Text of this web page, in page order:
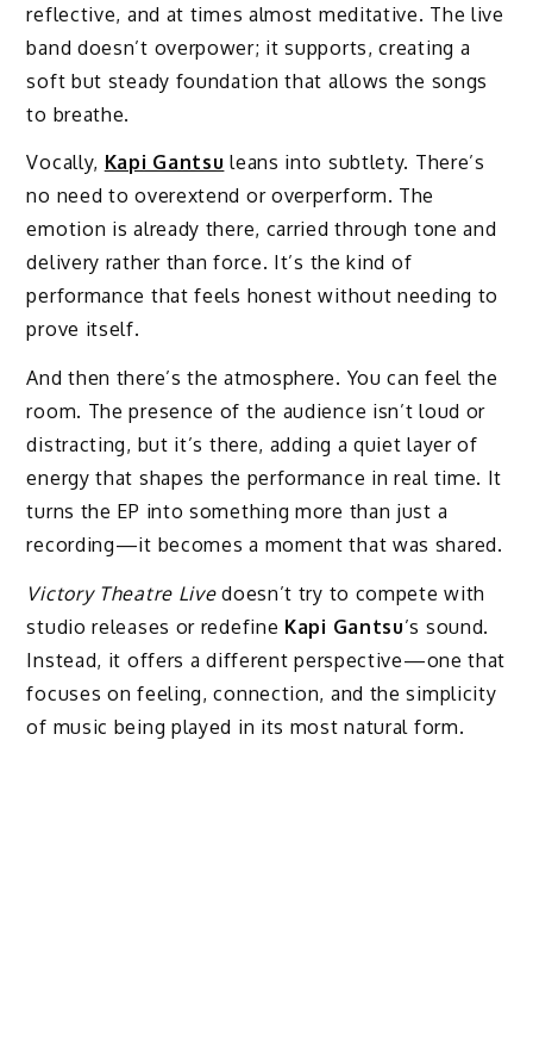
reflective, and at times almost meditative. The live
band doesn’t overpower; it supports, creating a
soft but steady foundation that allows the songs
to breathe.
Vocally, Kapi Gantsu leans into subtlety. There’s
no need to overextend or overperform. The
emotion is already there, carried through tone and
delivery rather than force. It’s the kind of
performance that feels honest without needing to
prove itself.
And then there’s the atmosphere. You can feel the
room. The presence of the audience isn’t loud or
distracting, but it’s there, adding a quiet layer of
energy that shapes the performance in real time. It
turns the EP into something more than just a
recording—it becomes a moment that was shared.
Victory Theatre Livedoesn’t try to compete with
studio releases or redefine Kapi Gantsu’s sound.
Instead, it offers a different perspective—one that
focuses on feeling, connection, and the simplicity
of music being played in its most natural form.